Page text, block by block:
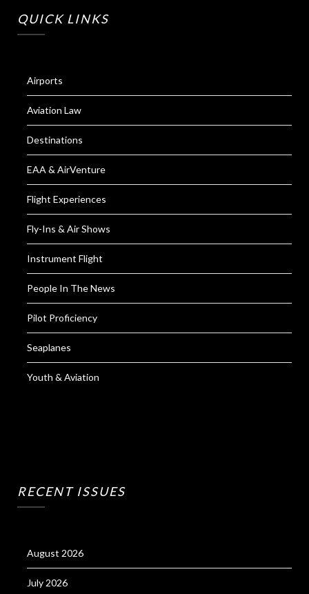
QUICK LINKS
Airports
Aviation Law
Destinations
EAA & AirVenture
Flight Experiences
Fly-Ins & Air Shows
Instrument Flight
People In The News
Pilot Proficiency
Seaplanes
Youth & Aviation
RECENT ISSUES
August 2026
July 2026